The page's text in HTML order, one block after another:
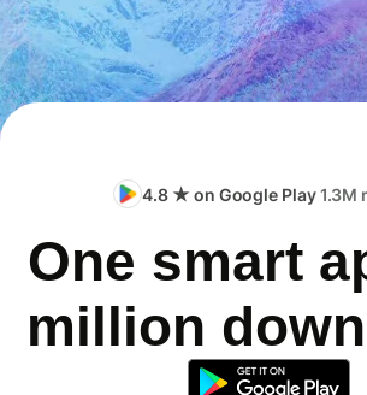
4.8 ★ on Google Play1.3M
One smart
million